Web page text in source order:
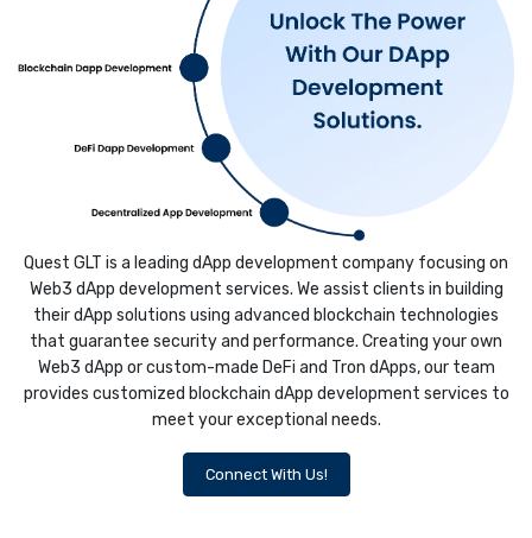
Quest GLT is a leading dApp development company focusing on
Web3 dApp development services. We assist clients in building
their dApp solutions using advanced blockchain technologies
that guarantee security and performance. Creating your own
Web3 dApp or custom-made DeFi and Tron dApps, our team
provides customized blockchain dApp development services to
meet your exceptional needs.
Connect With Us!